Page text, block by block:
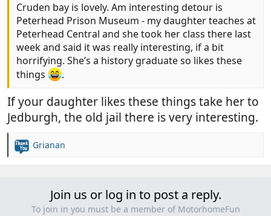
Cruden bay is lovely. Am interesting detour is
Peterhead Prison Museum - my daughter teaches at
Peterhead Central and she took her class there last
week and said it was really interesting, if a bit
horrifying. She’s a history graduate so likes these
things
.
If your daughter likes these things take her to
Jedburgh, the old jail there is very interesting.
R
Grianan
Join us or log in to post a reply.
To join in you must be a member of MotorhomeFun